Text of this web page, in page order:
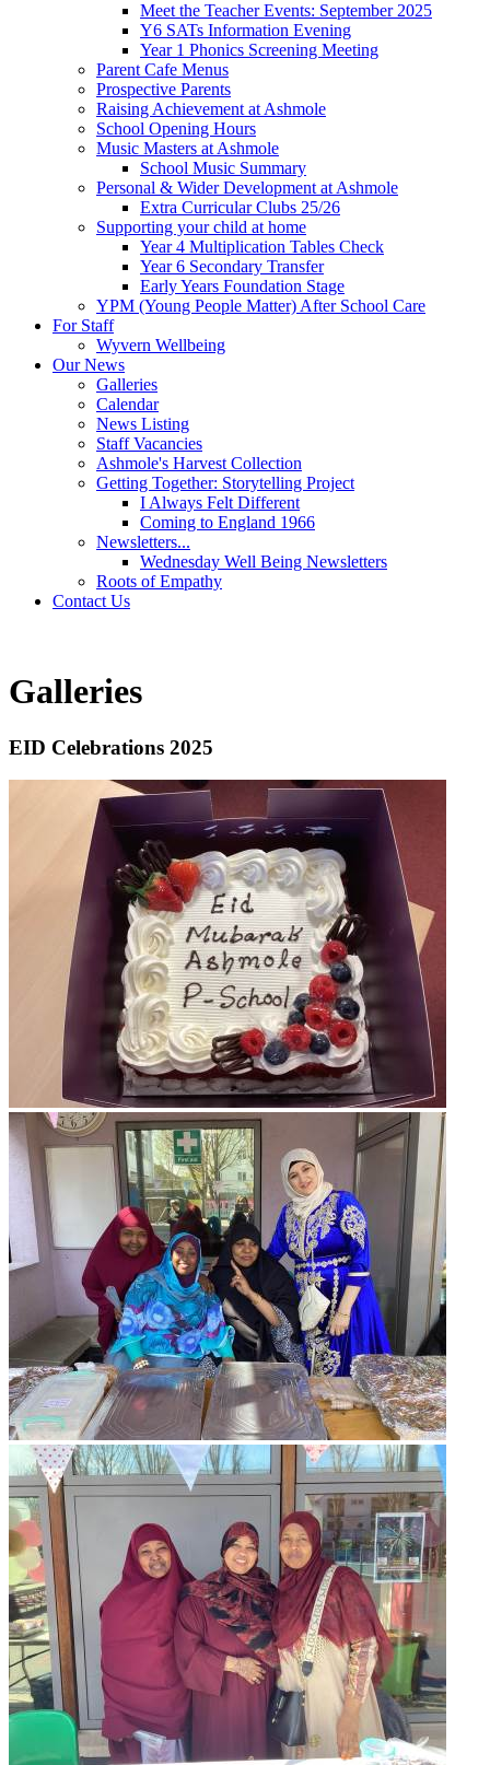
Meet the Teacher Events: September 2025
Y6 SATs Information Evening
Year 1 Phonics Screening Meeting
Parent Cafe Menus
Prospective Parents
Raising Achievement at Ashmole
School Opening Hours
Music Masters at Ashmole
School Music Summary
Personal & Wider Development at Ashmole
Extra Curricular Clubs 25/26
Supporting your child at home
Year 4 Multiplication Tables Check
Year 6 Secondary Transfer
Early Years Foundation Stage
YPM (Young People Matter) After School Care
For Staff
Wyvern Wellbeing
Our News
Galleries
Calendar
News Listing
Staff Vacancies
Ashmole's Harvest Collection
Getting Together: Storytelling Project
I Always Felt Different
Coming to England 1966
Newsletters...
Wednesday Well Being Newsletters
Roots of Empathy
Contact Us
Galleries
EID Celebrations 2025